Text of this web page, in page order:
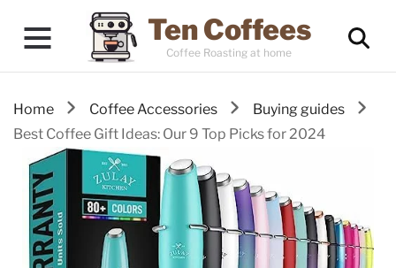
Ten Coffees
Coffee Roasting at home
Home Coffee Accessories
Buying guides
Best Coffee Gift Ideas: Our 9 Top Picks for 2024